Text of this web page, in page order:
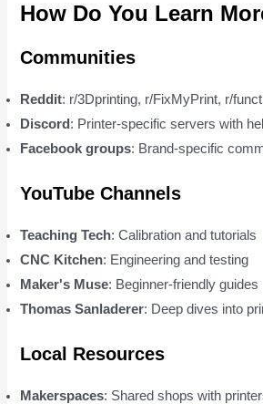
How Do You Learn
Communities
Reddit: r/3Dprinting, r/FixMyPrint, r/
Discord : Printer-specific servers with
Facebook groups: Brand-specific
YouTube Channels
Teaching Tech: Calibration and tutorials
CNC Kitchen: Engineering and testing
Maker's Muse: Beginner-friendly guides
Thomas Sanladerer: Deep dives into
Local Resources
Makerspaces: Shared shops with